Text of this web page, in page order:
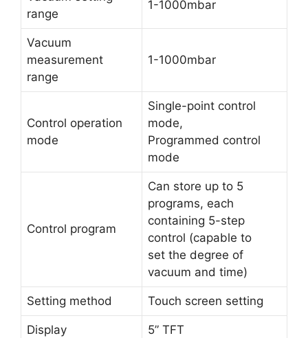
range
1-1000mbar
Vacuum
measurement
range
1-1000mbar
Control operation
mode
Single-point control
mode,
Programmed control
mode
Control program
Can store up to 5
programs, each
containing 5-step
control (capable to
set the degree of
vacuum and time)
Setting method Touch screen setting
Display 5” TFT